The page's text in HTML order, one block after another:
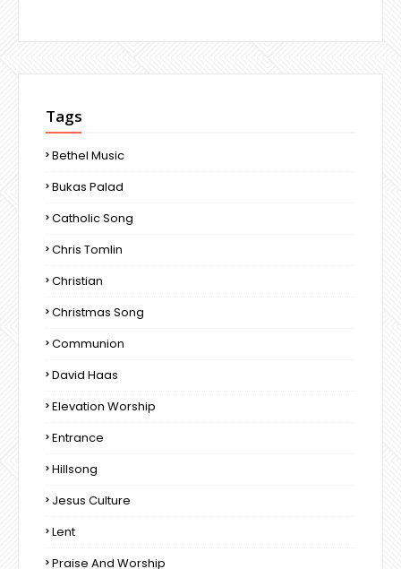
Tags
Bethel Music
Bukas Palad
Catholic Song
Chris Tomlin
Christian
Christmas Song
Communion
David Haas
Elevation Worship
Entrance
Hillsong
Jesus Culture
Lent
Praise And Worship